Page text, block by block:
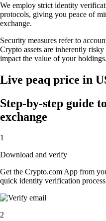
We employ strict identity
protocols, giving you peace of
exchange.
Security measures refer to
Crypto assets are inherently
impact the value of your holdings.
Live peaq price in
Step-by-step guide
exchange
1
Download and verify
Get the Crypto.com App from
quick identity verification
2